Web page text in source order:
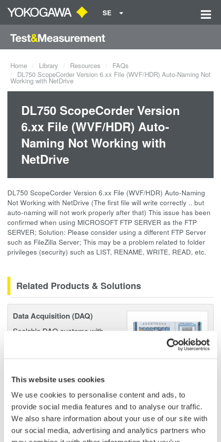
This website uses cookies
We use cookies to personalise content and ads, to
provide social media features and to analyse our traffic.
We also share information about your use of our site with
our social media, advertising and analytics partners who
SE
Home Library Resources
FAQs
DL750 ScopeCorder Version 6.xx File (WVF/HDR) Auto-Naming Not
Working with NetDrive
DL750 ScopeCorder Version
6.xx File (WVF/HDR) Auto-
Naming Not Working with
NetDrive
DL750 ScopeCorder Version 6.xx File (WVF/HDR) Auto-Naming
Not Working with NetDrive (The first file will write correctly .. but
auto-naming will not work properly after that) This issue has been
confirmed when using MICROSOFT FTP SERVER as the FTP
SERVER; Solution: Please consider using a different FTP Server
such as FileZilla Server; This may be a problem related to folder
privileges (security) such as LIST, RENAME, WRITE, READ, etc.
Related Products & Solutions
Data Acquisition (DAQ)
Scalable DAQ systems with
accurate, reliable measurements and faster decisions.
High Speed Data Acquisition